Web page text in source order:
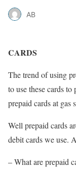
AB
CARDS
The trend of using
to use these cards
prepaid cards at gas
Well prepaid cards
debit cards we use.
– What are prepaid